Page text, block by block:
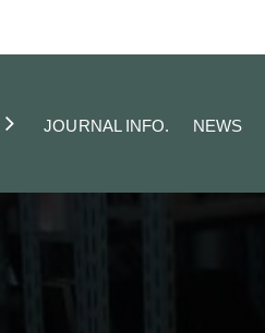
JOURNAL INFO. NEWS